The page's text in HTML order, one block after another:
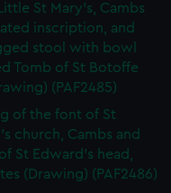
St Mary's, Cambs
inscription, and
stool with bowl
Tomb of St Botoffe
(PAF2485)
of the font of St
church, Cambs and
St Edward's head,
(Drawing) (PAF2486)